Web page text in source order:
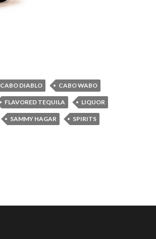
CABO DIABLO CABO WABO
FLAVORED TEQUILA LIQUOR
SAMMY HAGAR SPIRITS